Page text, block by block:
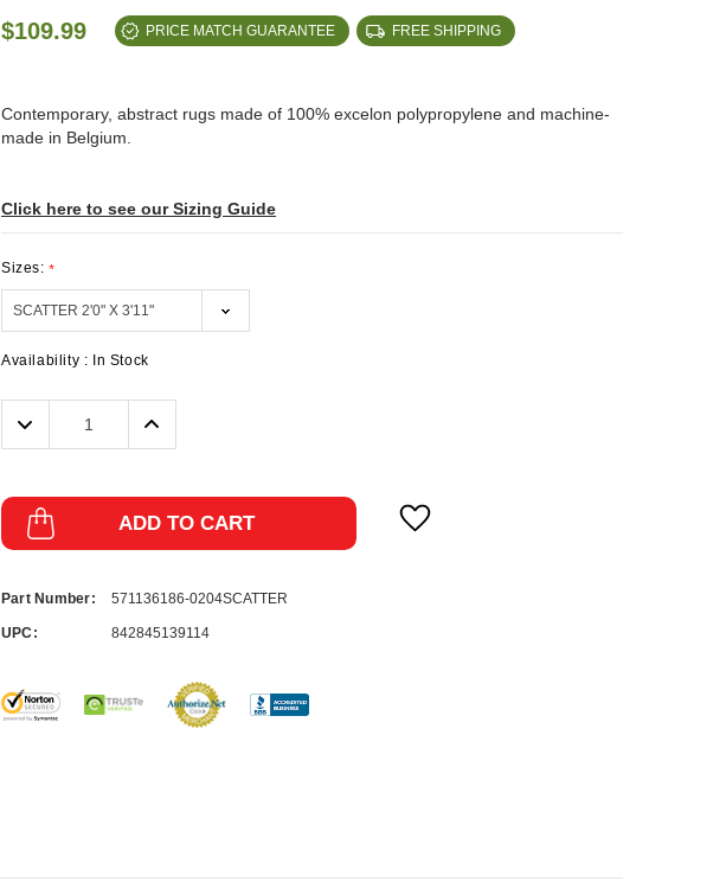
$109.99 PRICE MATCH GUARANTEE FREE SHIPPING
Contemporary, abstract rugs made of 100% excelon polypropylene and machine-
made in Belgium.
Click here to see our Sizing Guide
Sizes:*
Availability : In Stock
Decrease
Quantity:
Increase
ADD TO CART
Part Number: 571136186-0204SCATTER
UPC: 842845139114